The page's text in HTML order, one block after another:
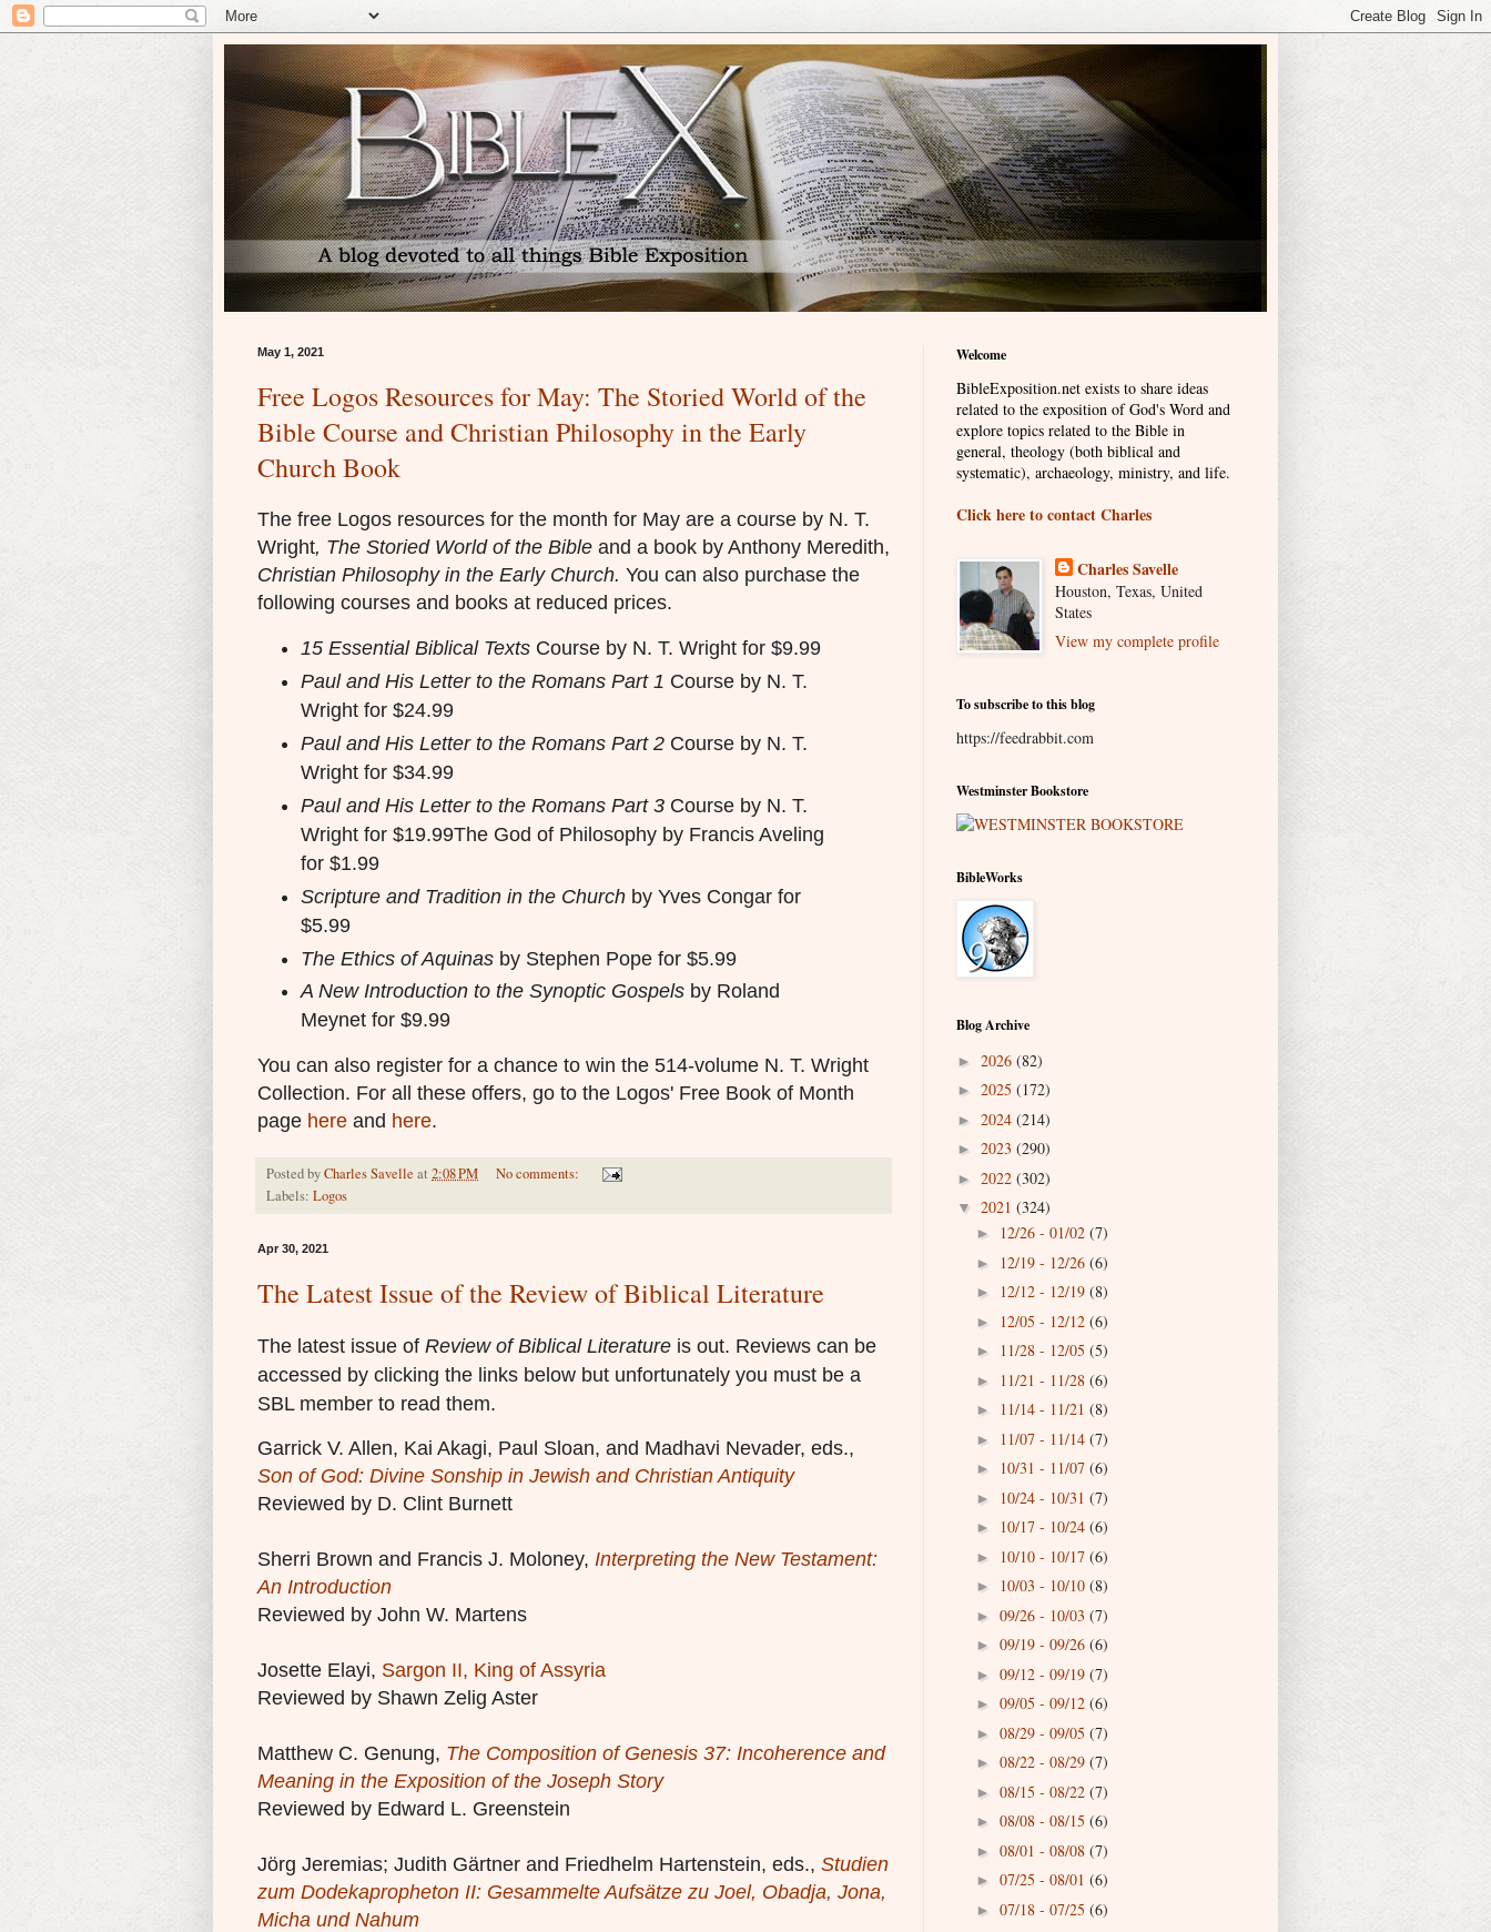
May 1, 2021
Free Logos Resources for May: The Storied World of the
Bible Course and Christian Philosophy in the Early
Church Book
The free Logos resources for the month for May are a course by N. T.
Wright, The Storied World of the Bible and a book by Anthony Meredith,
Christian Philosophy in the Early Church. You can also purchase the
following courses and books at reduced prices.
15 Essential Biblical TextsCourse by N. T. Wright for $9.99
Paul and His Letter to the Romans Part 1 Course by N. T.
Wright for $24.99
Paul and His Letter to the Romans Part 2Course by N. T.
Wright for $34.99
Paul and His Letter to the Romans Part 3Course by N. T.
Wright for $19.99The God of Philosophy by Francis Aveling
for $1.99
Scripture and Tradition in the Churchby Yves Congar for
$5.99
The Ethics of Aquinasby Stephen Pope for $5.99
A New Introduction to the Synoptic Gospelsby Roland
Meynet for $9.99
You can also register for a chance to win the 514-volume N. T. Wright
Collection. For all these offers, go to the Logos' Free Book of Month
page here and here.
Posted byCharles Savelle at 2:08 PM
No comments:
Labels: Logos
Apr 30, 2021
The Latest Issue of the Review of Biblical Literature
The latest issue of Review of Biblical Literature is out. Reviews can be
accessed by clicking the links below but unfortunately you must be a
SBL member to read them.
Garrick V. Allen, Kai Akagi, Paul Sloan, and Madhavi Nevader, eds.,
Son of God: Divine Sonship in Jewish and Christian Antiquity
Reviewed by D. Clint Burnett
Sherri Brown and Francis J. Moloney, Interpreting the New Testament:
An Introduction
Reviewed by John W. Martens
Josette Elayi, Sargon II, King of Assyria
Reviewed by Shawn Zelig Aster
Matthew C. Genung, The Composition of Genesis 37: Incoherence and
Meaning in the Exposition of the Joseph Story
Reviewed by Edward L. Greenstein
Jörg Jeremias; Judith Gärtner and Friedhelm Hartenstein, eds., Studien
zum Dodekapropheton II: Gesammelte Aufsätze zu Joel, Obadja, Jona,
Micha und Nahum
Welcome
BibleExposition.net exists to share ideas
related to the exposition of God's Word and
explore topics related to the Bible in
general, theology (both biblical and
systematic), archaeology, ministry, and life.
Click here to contact Charles
Charles Savelle
Houston, Texas, United
States
View my complete profile
To subscribe to this blog
https://feedrabbit.com
Westminster Bookstore
BibleWorks
Blog Archive
► 2026 (82)
► 2025 (172)
► 2024 (214)
► 2023 (290)
► 2022 (302)
▼ 2021 (324)
► 12/26 - 01/02 (7)
► 12/19 - 12/26 (6)
► 12/12 - 12/19 (8)
► 12/05 - 12/12 (6)
► 11/28 - 12/05 (5)
► 11/21 - 11/28 (6)
► 11/14 - 11/21 (8)
► 11/07 - 11/14 (7)
► 10/31 - 11/07 (6)
► 10/24 - 10/31 (7)
► 10/17 - 10/24 (6)
► 10/10 - 10/17 (6)
► 10/03 - 10/10 (8)
► 09/26 - 10/03 (7)
► 09/19 - 09/26 (6)
► 09/12 - 09/19 (7)
► 09/05 - 09/12 (6)
► 08/29 - 09/05 (7)
► 08/22 - 08/29 (7)
► 08/15 - 08/22 (7)
► 08/08 - 08/15 (6)
► 08/01 - 08/08 (7)
► 07/25 - 08/01 (6)
► 07/18 - 07/25 (6)